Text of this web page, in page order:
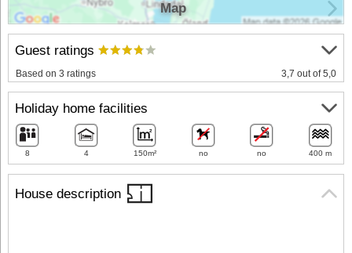
House description
Guest ratings
Based on 3 ratings 3,7 out of 5,0
Holiday home facilities
8 4 150m² no no 400 m
Map